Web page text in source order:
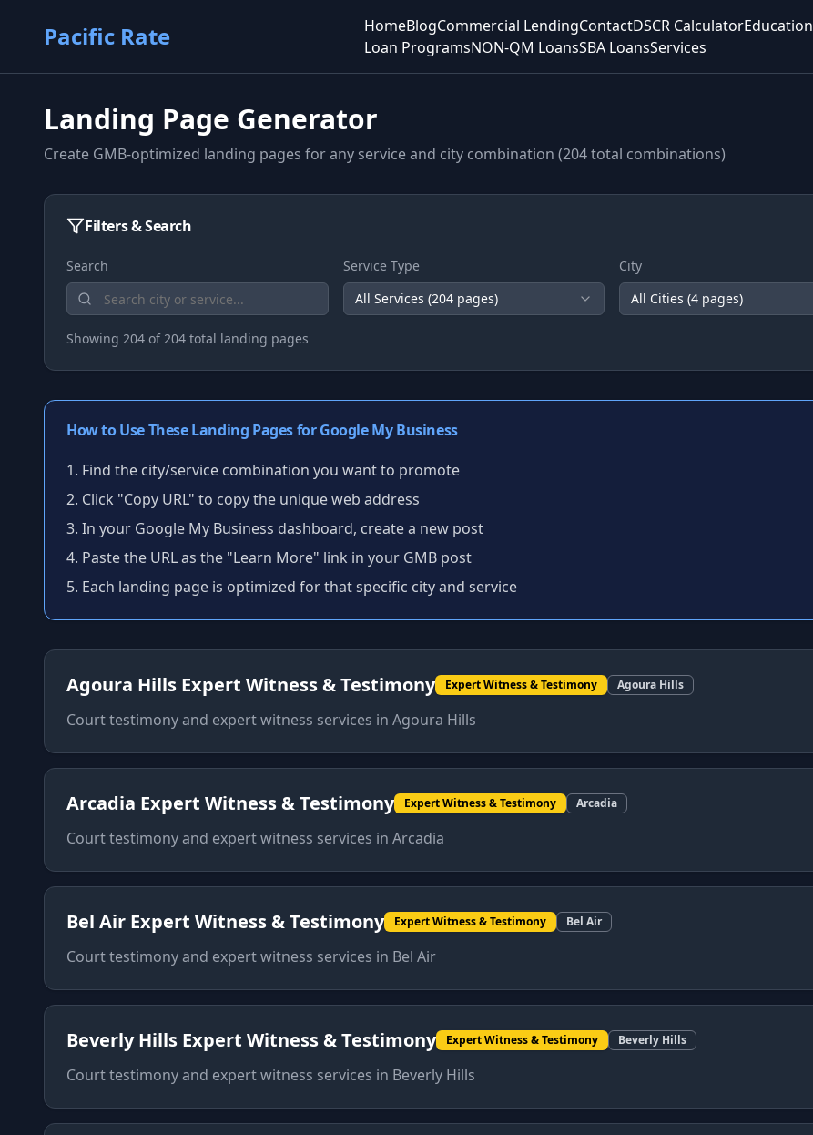
Pacific Rate HomeBlogCommercial LendingContactDSCR CalculatorEducation
Loan ProgramsNON-QM LoansSBA LoansServices
Landing Page Generator
Create GMB-optimized landing pages for any service and city combination (204total combinations)
Filters & Search
Search
Service Type
All Services (204pages)
City
All Cities (4 pages)
Showing 204 of204 total landing pages
How to Use These Landing Pages for Google My Business
Find the city/service combination you want to promote
Click "Copy URL" to copy the unique web address
In your Google My Business dashboard, create a new post
Paste the URL as the "Learn More" link in your GMB post
Each landing page is optimized for that specific city and service
Agoura Hills Expert Witness & Testimony Expert Witness & Testimony Agoura Hills
Court testimony and expert witness services in Agoura Hills
Arcadia Expert Witness & Testimony Expert Witness & Testimony Arcadia
Court testimony and expert witness services in Arcadia
Bel Air Expert Witness & Testimony Expert Witness & Testimony Bel Air
Court testimony and expert witness services in Bel Air
Beverly Hills Expert Witness & Testimony Expert Witness & Testimony Beverly Hills
Court testimony and expert witness services in Beverly Hills